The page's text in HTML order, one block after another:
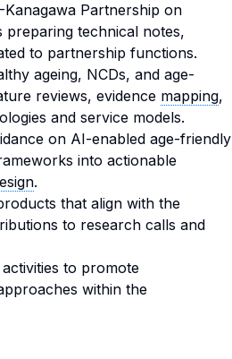
Partnership on
preparing technical notes,
to partnership functions.
ageing, NCDs, and age-
reviews, evidence mapping,
and service models.
on AI-enabled age-friendly
into actionable
.
that align with the
to research calls and
to promote
within the